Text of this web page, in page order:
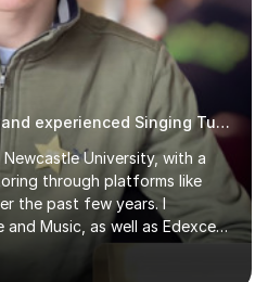
Passionate, committed and experienced Singing Tutor
University, with a
through platforms like
the past few years. I
and Music, as well as Edexcel
A Levels, and I have
AQA and Edexcel GCSE